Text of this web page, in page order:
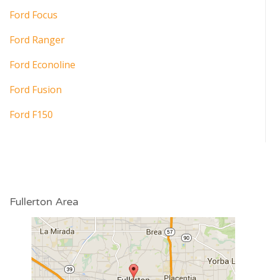
Ford Focus
Ford Ranger
Ford Econoline
Ford Fusion
Ford F150
Fullerton Area